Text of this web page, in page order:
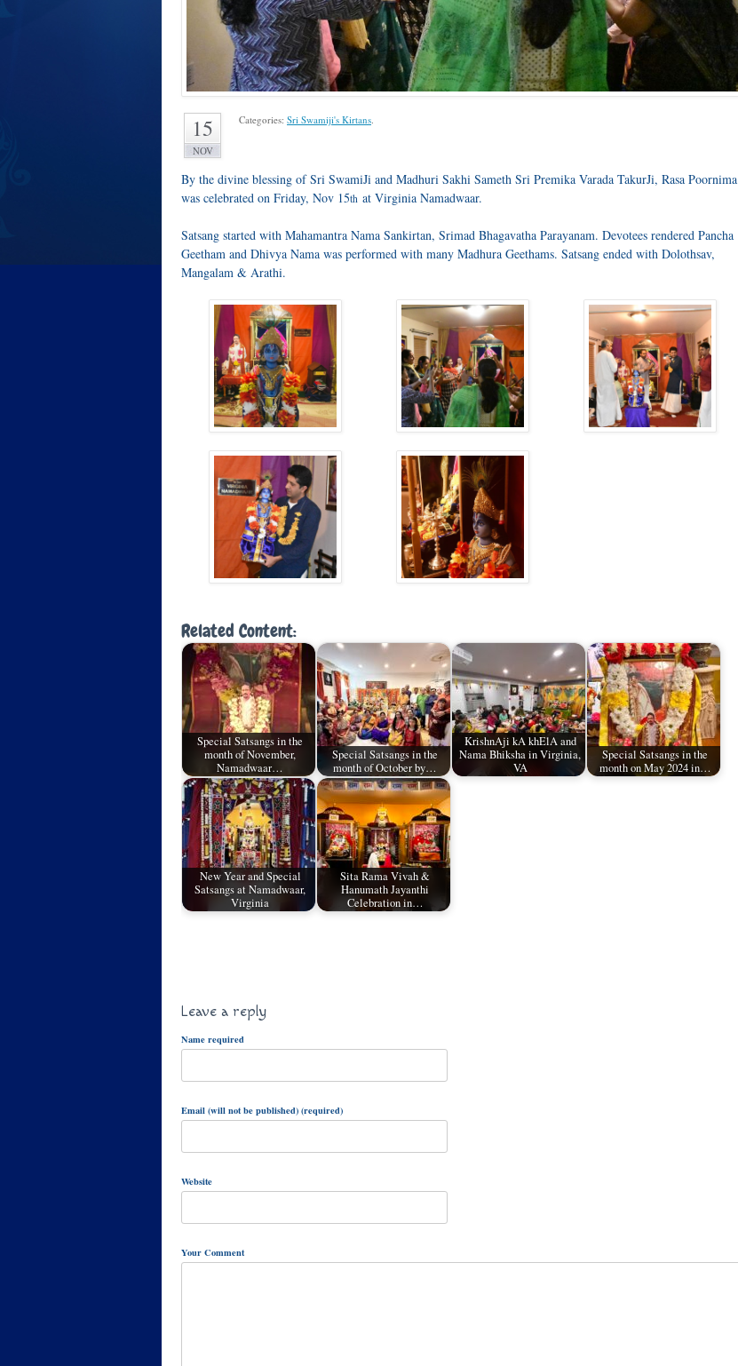
15
NOV
Categories: Sri Swamiji's Kirtans
By the divine blessing of Sri SwamiJi and Madhuri Sakhi Sameth Sri Premika Varada TakurJi, Rasa Poornima
was celebrated on Friday, Nov 15th at Virginia Namadwaar.
Satsang started with Mahamantra Nama Sankirtan, Srimad Bhagavatha Parayanam. Devotees rendered Pancha
Geetham and Dhivya Nama was performed with many Madhura Geethams. Satsang ended with Dolothsav,
Mangalam & Arathi.
Related Content:
Special Satsangs in the
month of November,
Namadwaar…
Special Satsangs in the
month of October by…
KrishnAji kA khElA and
Nama Bhiksha in Virginia,
VA
Special Satsangs in the
month on May 2024 in…
New Year and Special
Satsangs at Namadwaar,
Virginia
Sita Rama Vivah &
Hanumath Jayanthi
Celebration in…
Leave a reply
Name required
Email (will not be published) (required)
Website
Your Comment